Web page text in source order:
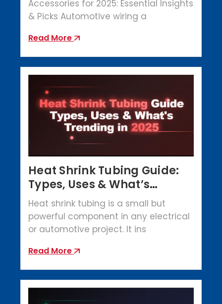
Accessories for 2025: Essential Insights
& Picks Automotive wiring a
Read More
Heat Shrink Tubing Guide:
Types, Uses & What’s
Trending in 2025
Heat shrink tubing is a small but
powerful component in any electrical
or automotive project. It ins
Read More